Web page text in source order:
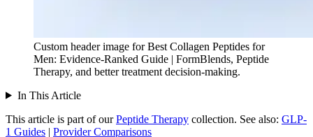
Custom header image for Best Collagen Peptides for
Men: Evidence-Ranked Guide | FormBlends, Peptide
Therapy, and better treatment decision-making.
In This Article
This article is part of our Peptide Therapy collection. See also: GLP-
1 Guides | Provider Comparisons